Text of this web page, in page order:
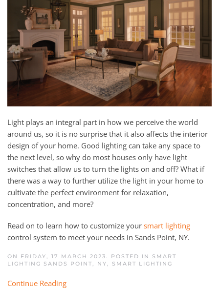
Light plays an integral part in how we perceive the world
around us, so it is no surprise that it also affects the interior
design of your home. Good lighting can take any space to
the next level, so why do most houses only have light
switches that allow us to turn the lights on and off? What if
there was a way to further utilize the light in your home to
cultivate the perfect environment for relaxation,
concentration, and more?
Read on to learn how to customize your smart lighting
control system to meet your needs in Sands Point, NY.
ON FRIDAY, 17 MARCH 2023. POSTED IN SMART
LIGHTING SANDS POINT, NY
SMART LIGHTING
Continue Reading
might
have
or
assist
you
with
a
project.